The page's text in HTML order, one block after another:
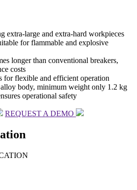
extra-large and extra-hard workpieces
for flammable and explosive
longer than conventional breakers,
costs
for flexible and efficient operation
body, minimum weight only 1.2 kg
operational safety
REQUEST A DEMO